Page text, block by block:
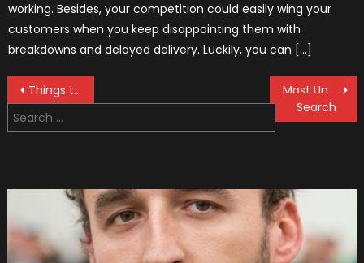
working. Besides, your competition could easily wing your
customers when you keep disappointing them with
breakdowns and delayed delivery. Luckily, you can […]
Post
navigation
Things to Consider When Buying a Used Car
Search
for: